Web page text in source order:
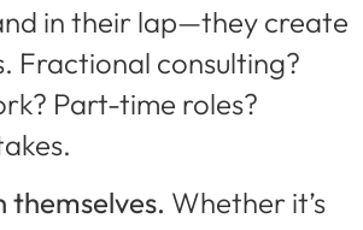
in their lap—they create
Fractional consulting?
Part-time roles?
themselves. Whether it’s